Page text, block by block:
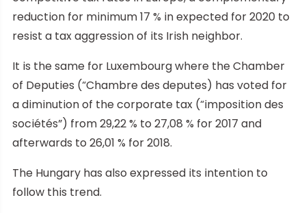
reduction for minimum 17 % in expected for 2020 to
resist a tax aggression of its Irish neighbor.
It is the same for Luxembourg where the Chamber
of Deputies (“Chambre des deputes) has voted for
a diminution of the corporate tax (“imposition des
sociétés”) from 29,22 % to 27,08 % for 2017 and
afterwards to 26,01 % for 2018.
The Hungary has also expressed its intention to
follow this trend.